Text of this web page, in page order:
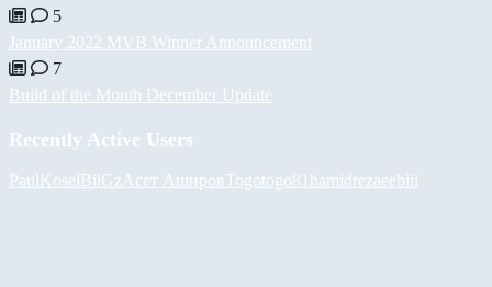
5
January 2022 MVB Winner Announcement
7
Build of the Month December Update
Recently Active Users
PaulKoselBiiGz Асет Аширов Togotogo81 hamidrezaeebiii